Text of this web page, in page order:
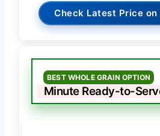
Check Latest Price on
BEST WHOLE GRAIN OPTION
Minute Ready-to-